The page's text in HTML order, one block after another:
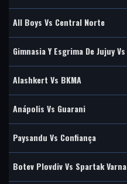
All Boys Vs Central Norte
Gimnasia Y Esgrima De Jujuy Vs
Alashkert Vs BKMA
Anápolis Vs Guarani
Paysandu Vs Confiança
Botev Plovdiv Vs Spartak Varna